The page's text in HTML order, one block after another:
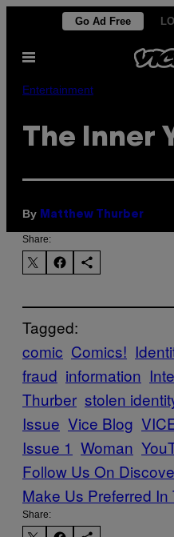
content
Go Ad Free
Open
Entertainment
The Inner
By Matthew Thurber
Share:
Tagged:
comic Comics!
fraud information
Thurber stolen
Issue Vice Blog
Issue 1 Woman
Follow Us On
Make Us Preferred In
Share: